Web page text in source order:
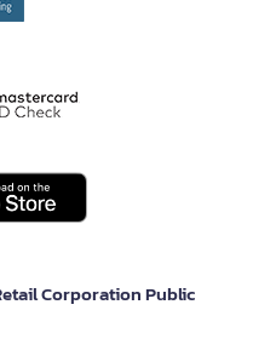
Corporation Public